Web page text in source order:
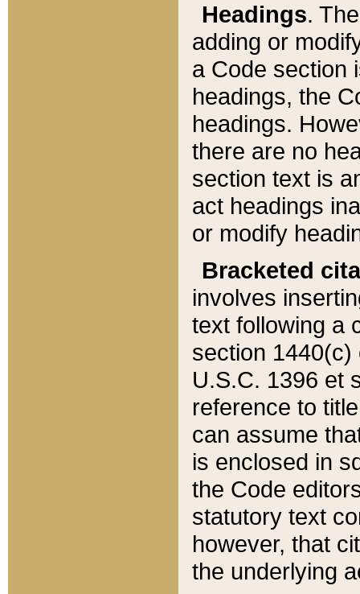
Headings.
adding or
a Code section
headings, the
headings.
there are no
section text is
act headings
or modify
Bracketed
involves
text following a
section 1440(c)
U.S.C. 1396 et
reference to
can assume
is enclosed in
the Code
statutory text
however, that
the underlying